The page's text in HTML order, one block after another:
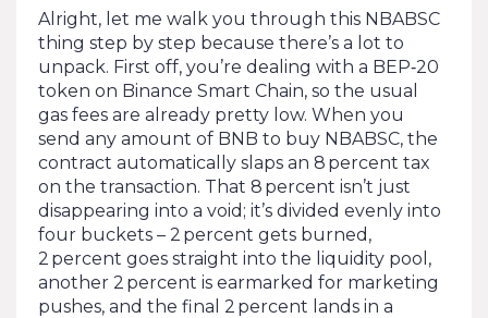
Alright, let me walk you through this NBABSC
thing step by step because there’s a lot to
unpack. First off, you’re dealing with a BEP‑20
token on Binance Smart Chain, so the usual
gas fees are already pretty low. When you
send any amount of BNB to buy NBABSC, the
contract automatically slaps an 8 percent tax
on the transaction. That 8 percent isn’t just
disappearing into a void; it’s divided evenly into
four buckets – 2 percent gets burned,
2 percent goes straight into the liquidity pool,
another 2 percent is earmarked for marketing
pushes, and the final 2 percent lands in a